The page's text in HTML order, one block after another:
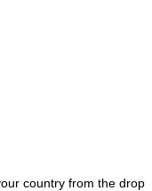
country from the drop